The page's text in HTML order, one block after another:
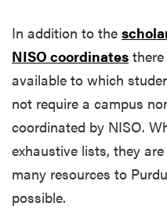
In addition to the
NISO coordinates
available to which
not require a campus
coordinated by NISO.
exhaustive lists, they
many resources to
possible.